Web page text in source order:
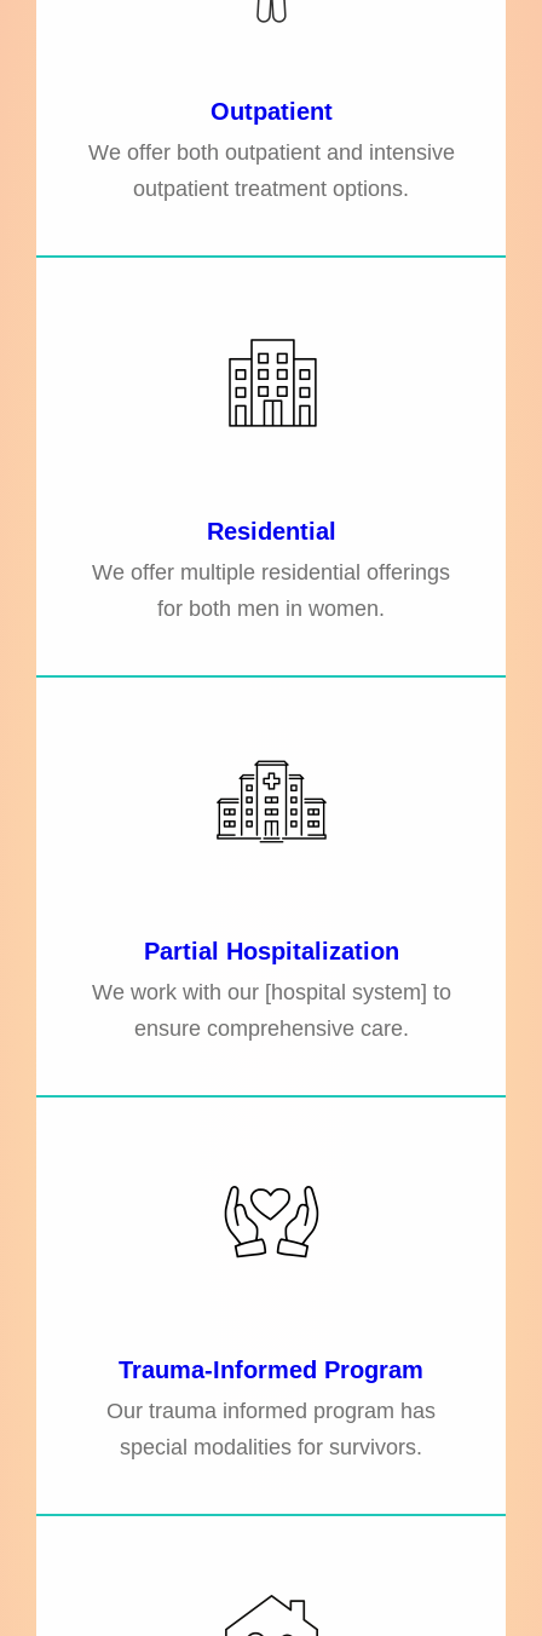
Outpatient
We offer both outpatient and intensive
outpatient treatment options.
Residential
We offer multiple residential offerings
for both men in women.
Partial Hospitalization
We work with our [hospital system] to
ensure comprehensive care.
Trauma-Informed Program
Our trauma informed program has
special modalities for survivors.